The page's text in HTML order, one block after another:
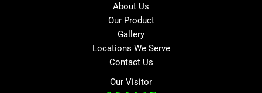
About Us
Our Product
Gallery
Locations We Serve
Contact Us
Our Visitor